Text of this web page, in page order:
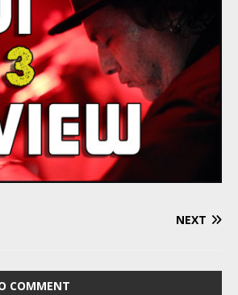
NEXT
COMMENT